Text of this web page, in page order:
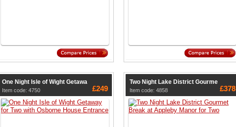
One Night Isle of Wight Getawa
Item code: 4750 £249
Two Night Lake District Gourme
Item code: 4858 £378